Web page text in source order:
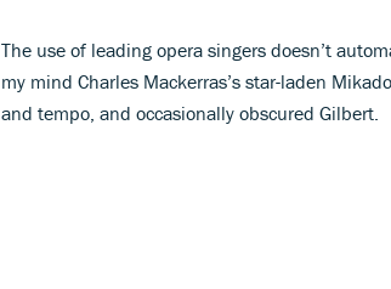
The use of leading opera singers doesn’t
my mind Charles Mackerras’s star-laden
and tempo, and occasionally obscured Gilbert.